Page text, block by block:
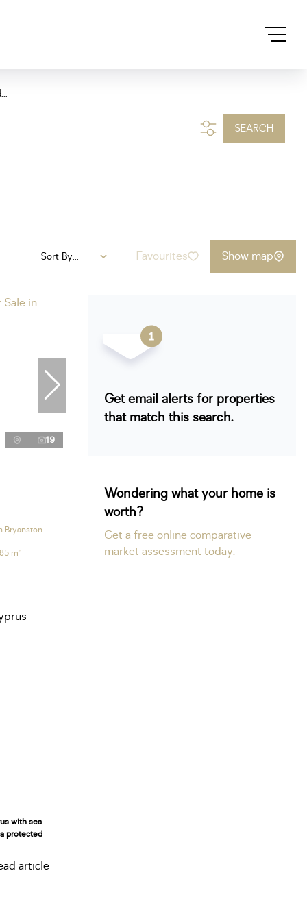
SEARCH
Sort By... Favourites Show map
19
Bryanston
m²
Get email alerts for properties
that match this search.
Wondering what your home is
worth?
Get a free online comparative
market assessment today.
with sea
protected
article